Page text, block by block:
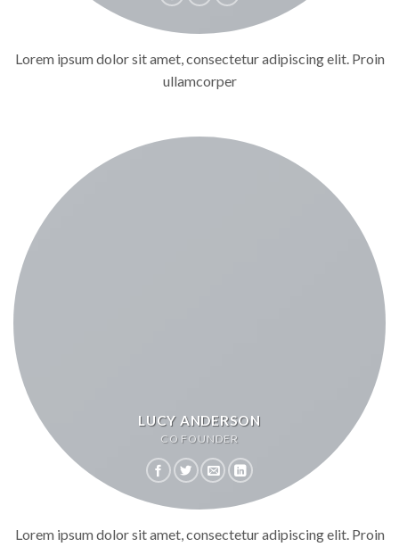
Lorem ipsum dolor sit amet, consectetur adipiscing elit. Proin
ullamcorper
LUCY ANDERSON
CO FOUNDER
Lorem ipsum dolor sit amet, consectetur adipiscing elit. Proin